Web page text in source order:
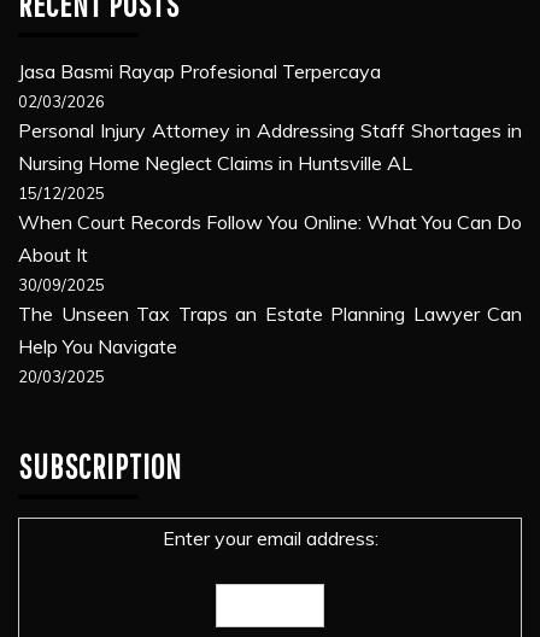
Jasa Basmi Rayap Profesional Terpercaya
02/03/2026
Personal Injury Attorney in Addressing Staff Shortages in
Nursing Home Neglect Claims in Huntsville AL
15/12/2025
When Court Records Follow You Online: What You Can Do
About It
30/09/2025
The Unseen Tax Traps an Estate Planning Lawyer Can
Help You Navigate
20/03/2025
SUBSCRIPTION
Enter your email address: